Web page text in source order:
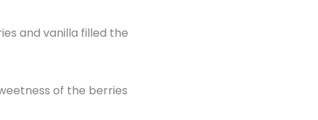
and vanilla filled the
of the berries